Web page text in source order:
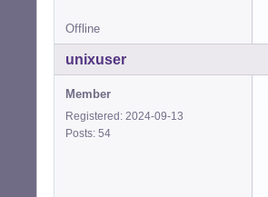
Offline
unixuser
Member
Registered: 2024-09-13
Posts: 54